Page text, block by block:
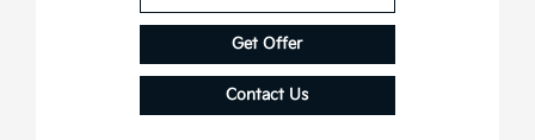
Get Offer
Contact Us